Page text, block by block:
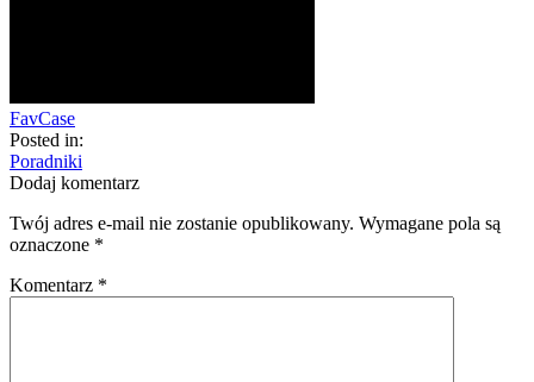
FavCase
Posted in:
Poradniki
Dodaj komentarz
Twój adres e-mail nie zostanie opublikowany. Wymagane pola są
oznaczone *
Komentarz *